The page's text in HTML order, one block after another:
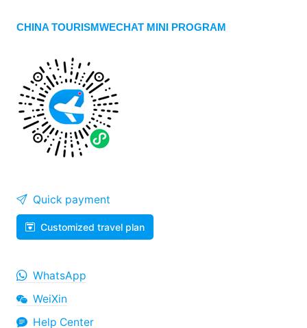
CHINA TOURISMWECHAT MINI PROGRAM
Quick payment
Customized travel plan
WhatsApp
WeiXin
Help Center